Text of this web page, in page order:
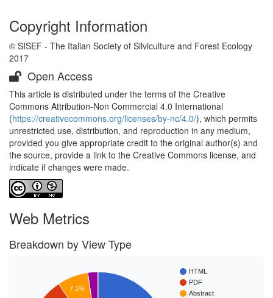
Copyright Information
© SISEF - The Italian Society of Silviculture and Forest Ecology
2017
Open Access
This article is distributed under the terms of the Creative
Commons Attribution-Non Commercial 4.0 International
(https://creativecommons.org/licenses/by-nc/4.0/), which permits
unrestricted use, distribution, and reproduction in any medium,
provided you give appropriate credit to the original author(s) and
the source, provide a link to the Creative Commons license, and
indicate if changes were made.
Web Metrics
Breakdown by View Type
HTML
PDF
Abstract
7.1%